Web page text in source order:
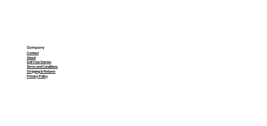
Company
Contact
About
Sell Your Games
Terms and Conditions
Shipping & Returns
Privacy Policy